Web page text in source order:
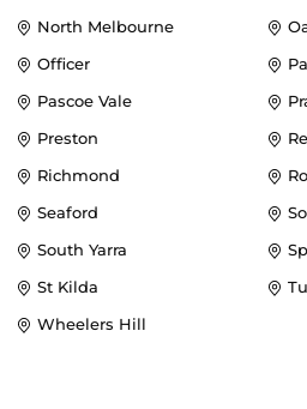
North Melbourne
Officer
Pascoe Vale
Preston
Richmond
Seaford
South Yarra
St Kilda
Wheelers Hill